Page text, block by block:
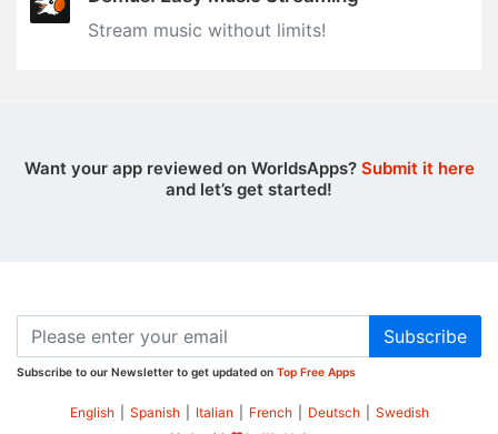
Stream music without limits‪!‬
Want your app reviewed on WorldsApps? Submit it here
and let’s get started!
Subscribe
Subscribe to our Newsletter to get updated on Top Free Apps
English Spanish Italian French Deutsch Swedish